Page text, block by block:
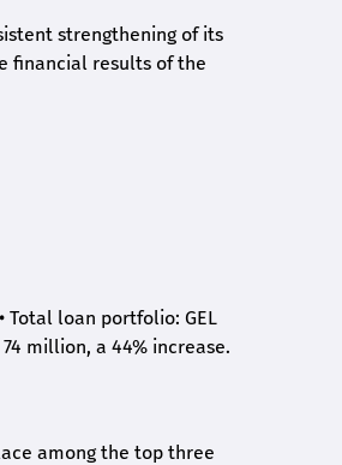
strengthening of its
financial results of the
• Total loan portfolio: GEL
million, a 44% increase.
among the top three